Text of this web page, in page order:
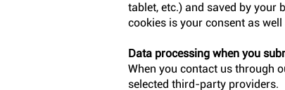
tablet, etc.) and saved by your
cookies is your consent as
Data processing when you
When you contact us through
selected third-party providers.